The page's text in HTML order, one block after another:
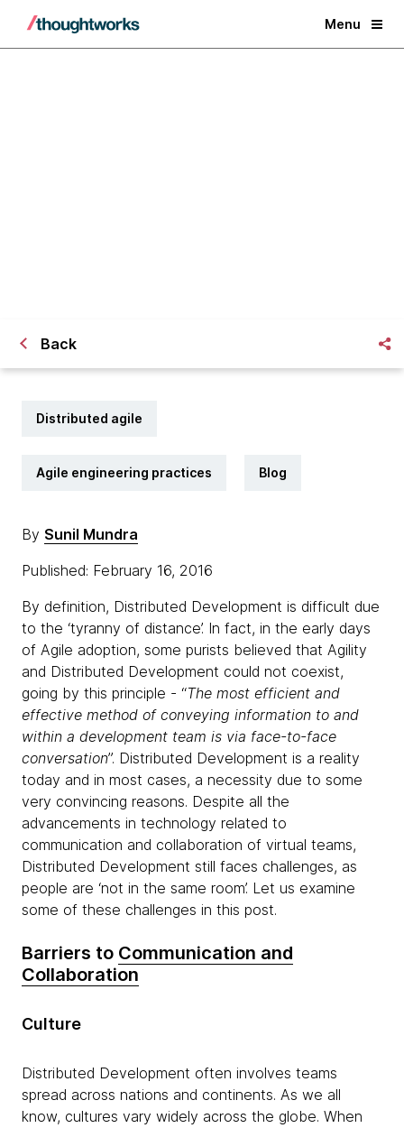
Menu
Back
Distributed agile
Agile engineering practices Blog
By Sunil Mundra
Published: February 16, 2016
By definition, Distributed Development is difficult due
to the ‘tyranny of distance’. In fact, in the early days
of Agile adoption, some purists believed that Agility
and Distributed Development could not coexist,
going by this principle - “The most efficient and
effective method of conveying information to and
within a development team is via face-to-face
conversation”. Distributed Development is a reality
today and in most cases, a necessity due to some
very convincing reasons. Despite all the
advancements in technology related to
communication and collaboration of virtual teams,
Distributed Development still faces challenges, as
people are ‘not in the same room’. Let us examine
some of these challenges in this post.
Barriers to Communication and
Collaboration
Culture
Distributed Development often involves teams
spread across nations and continents. As we all
know, cultures vary widely across the globe. When